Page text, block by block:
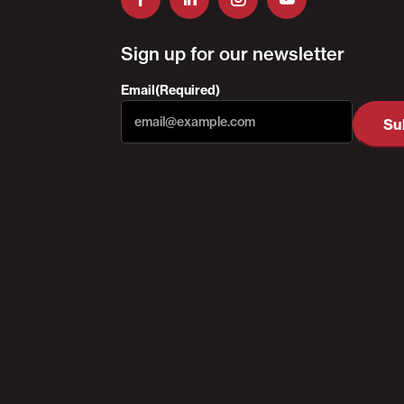
Sign up for our newsletter
Email(Required)